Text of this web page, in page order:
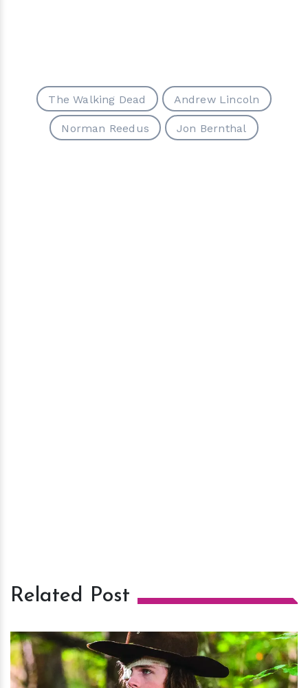
The Walking Dead Andrew Lincoln
Norman Reedus Jon Bernthal
Related Post